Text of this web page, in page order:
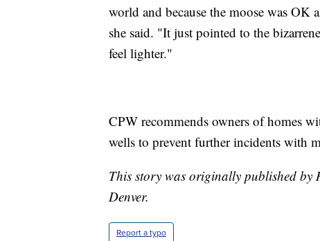
world and because the moose was
she said. "It just pointed to the
feel lighter."
CPW recommends owners of homes
wells to prevent further incidents with
This story was originally published by
Denver.
Report a typo